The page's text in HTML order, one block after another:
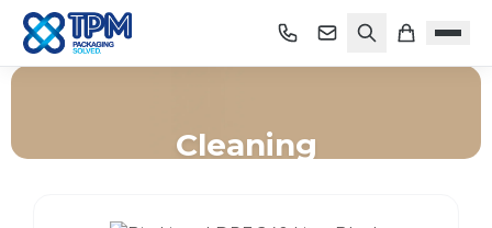
Cleaning